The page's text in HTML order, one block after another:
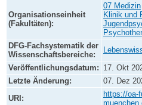
Organisationseinheit
(Fakultäten):
07 Medizin
Klinik und
DFG-Fachsystematik der
Wissenschaftsbereiche:
Veröffentlichungsdatum: 17. Okt
Letzte Änderung:
07. Dez
URI:
https://oa-